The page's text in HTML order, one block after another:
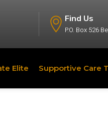
Find Us
P.O. Box 526
Elite Supportive Care